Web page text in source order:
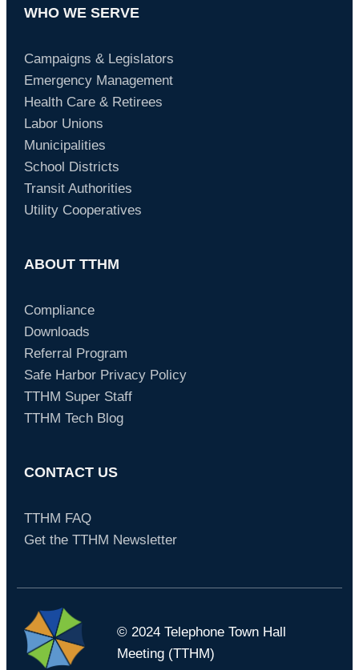
WHO WE SERVE
Campaigns & Legislators
Emergency Management
Health Care & Retirees
Labor Unions
Municipalities
School Districts
Transit Authorities
Utility Cooperatives
ABOUT TTHM
Compliance
Downloads
Referral Program
Safe Harbor Privacy Policy
TTHM Super Staff
TTHM Tech Blog
CONTACT US
TTHM FAQ
Get the TTHM Newsletter
© 2024 Telephone Town Hall
Meeting (TTHM)